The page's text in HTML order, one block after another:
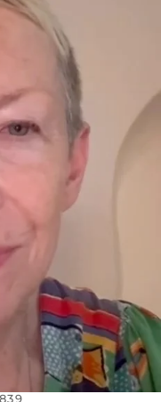
VIOLENCE